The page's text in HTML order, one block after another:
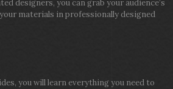
designers, you can grab your audience’s
materials in professionally designed
you will learn everything you need to